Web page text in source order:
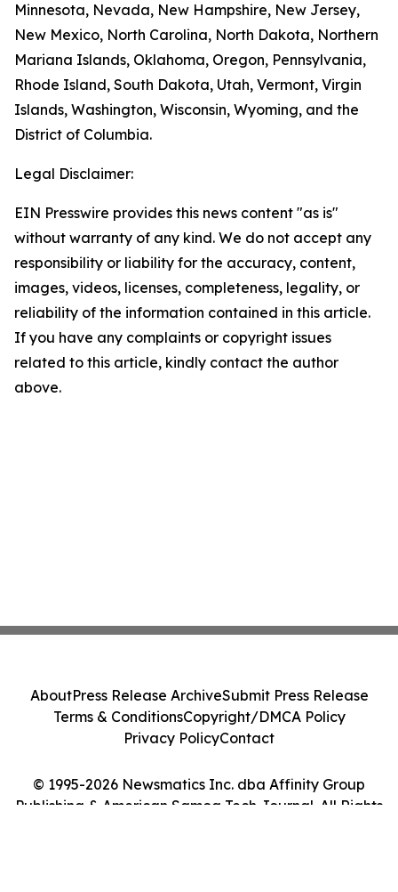
Minnesota, Nevada, New Hampshire, New Jersey,
New Mexico, North Carolina, North Dakota, Northern
Mariana Islands, Oklahoma, Oregon, Pennsylvania,
Rhode Island, South Dakota, Utah, Vermont, Virgin
Islands, Washington, Wisconsin, Wyoming, and the
District of Columbia.
Legal Disclaimer:
EIN Presswire provides this news content "as is"
without warranty of any kind. We do not accept any
responsibility or liability for the accuracy, content,
images, videos, licenses, completeness, legality, or
reliability of the information contained in this article.
If you have any complaints or copyright issues
related to this article, kindly contact the author
above.
© 1995-2026 Newsmatics Inc. dba Affinity Group
Publishing & American Samoa Tech Journal. All Rights
AboutPress Release ArchiveSubmit Press Release
Terms & ConditionsCopyright/DMCA Policy
Privacy PolicyContact